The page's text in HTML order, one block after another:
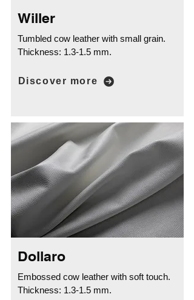
Willer
Tumbled cow leather with small grain.
Thickness: 1.3-1.5 mm.
Discover more
Dollaro
Embossed cow leather with soft touch.
Thickness: 1.3-1.5 mm.